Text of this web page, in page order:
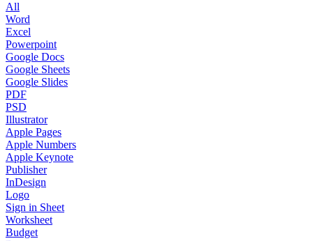
All
Word
Excel
Powerpoint
Google Docs
Google Sheets
Google Slides
PDF
PSD
Illustrator
Apple Pages
Apple Numbers
Apple Keynote
Publisher
InDesign
Logo
Sign in Sheet
Worksheet
Budget